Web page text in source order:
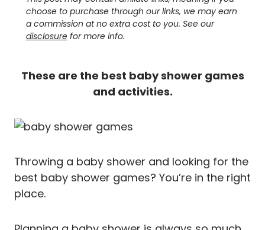
choose to purchase through our links, we may earn
a commission at no extra cost to you. See our
disclosure for more info.
These are the best baby shower games
and activities.
Throwing a baby shower and looking for the
best baby shower games? You’re in the right
place.